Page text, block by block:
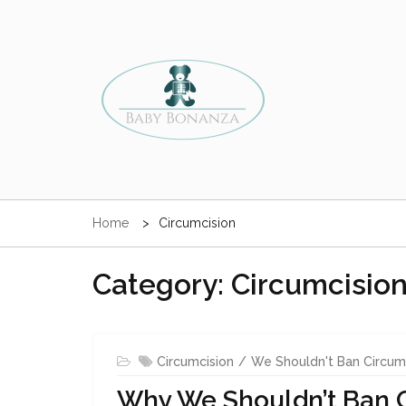
Baby Circumcision
Clinic & Surrounding Areas
Babies & Adults
Home Circumcision
Category: Circumcision
Circumcision We Shouldn't Ban